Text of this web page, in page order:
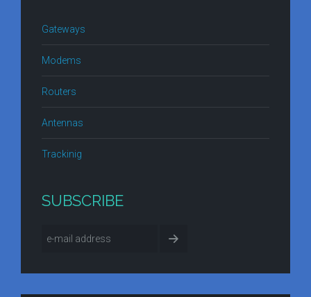
Gateways
Modems
Routers
Antennas
Trackinig
SUBSCRIBE